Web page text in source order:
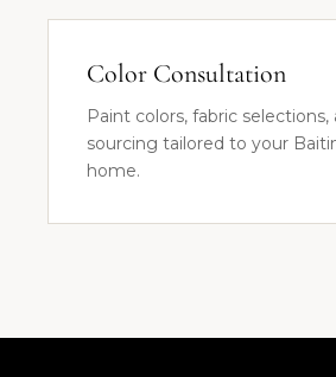
Color Consultation
Paint colors, fabric selections,
sourcing tailored to your
home.